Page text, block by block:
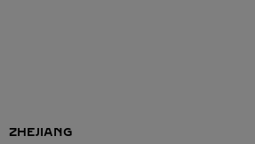
ZHEJIANG